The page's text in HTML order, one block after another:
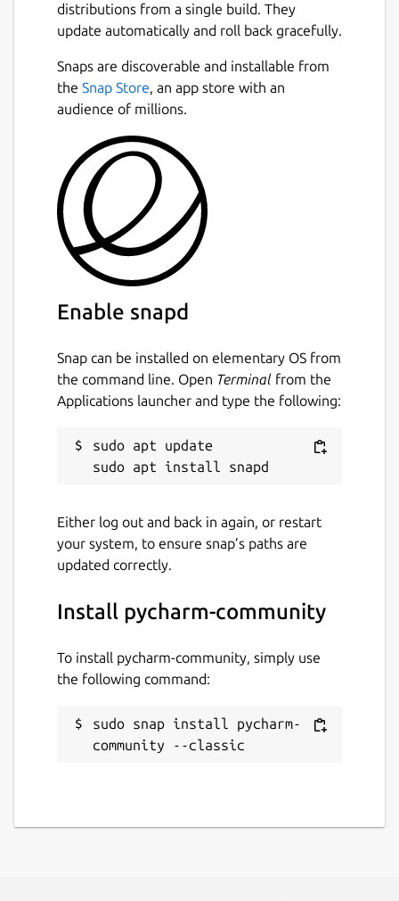
Next
unified PyCharm instead.
free, now including Jupyter support.You
can explore advanced tools for full-stack web
development, data science, ML, and AI with a
30-day Pro trial included in each major
update. Even without a subscription,
PyCharm remains a fully functional Python
IDE, free to use for both commercial and
non-commercial purposes.
Details for pycharm-
Package name
License
Proprietary
Last updated
27 July 2026 -latest/stable
Websites
www.jetbrains.com
www.jetbrains.com
Report a Snap Store violation
Report this Snap
distributions from a single build. They
update automatically and roll back gracefully.
Snaps are discoverable and installable from
the Snap Store, an app store with an
audience of millions.
Enable snapd
Snap can be installed on elementary OS from
the command line. Open Terminal from the
Applications launcher and type the following:
sudo apt update
Either log out and back in again, or restart
your system, to ensure snap’s paths are
updated correctly.
Install pycharm-community
To install pycharm-community, simply use
the following command:
sudo snap install pycharm-
community --classic